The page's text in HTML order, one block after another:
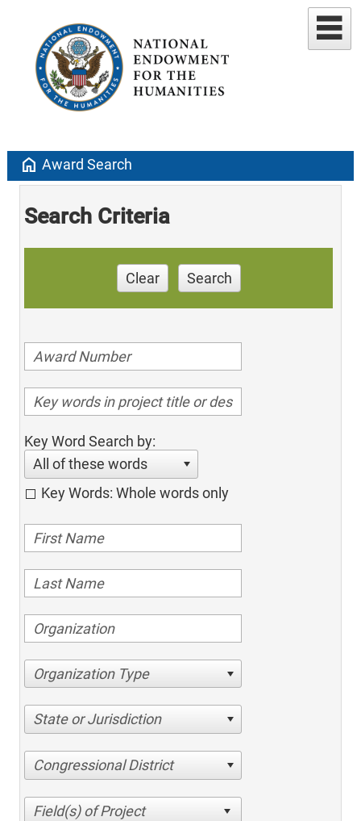
home Award Search
Search Criteria
Clear Search
Key Word Search by:
All of these words
Key Words: Whole words only
Organization Type
State or Jurisdiction
Congressional District